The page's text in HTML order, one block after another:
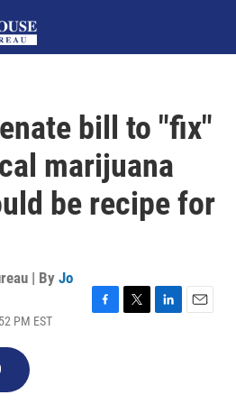
bill to "fix"
marijuana
be recipe for
| By Jo
PM EST